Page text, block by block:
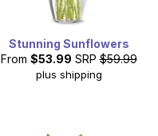
Stunning Sunflowers
From $53.99 SRP $59.99
plus shipping